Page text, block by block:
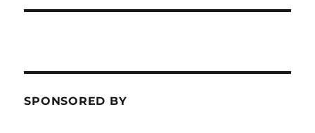
SPONSORED BY